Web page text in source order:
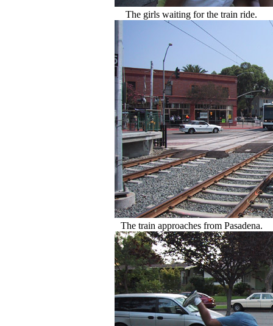
The girls waiting for the train ride.
The train approaches from Pasadena.